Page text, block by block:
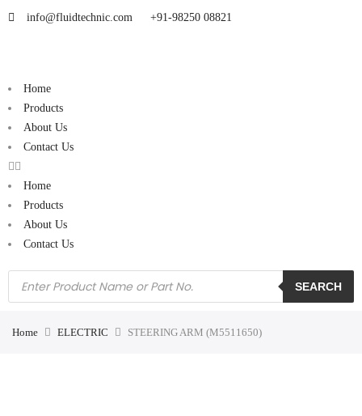
info@fluidtechnic.com +91-98250 08821
Home
Products
About Us
Contact Us
Home
Products
About Us
Contact Us
SEARCH
Home ELECTRIC STEERING ARM (M5511650)